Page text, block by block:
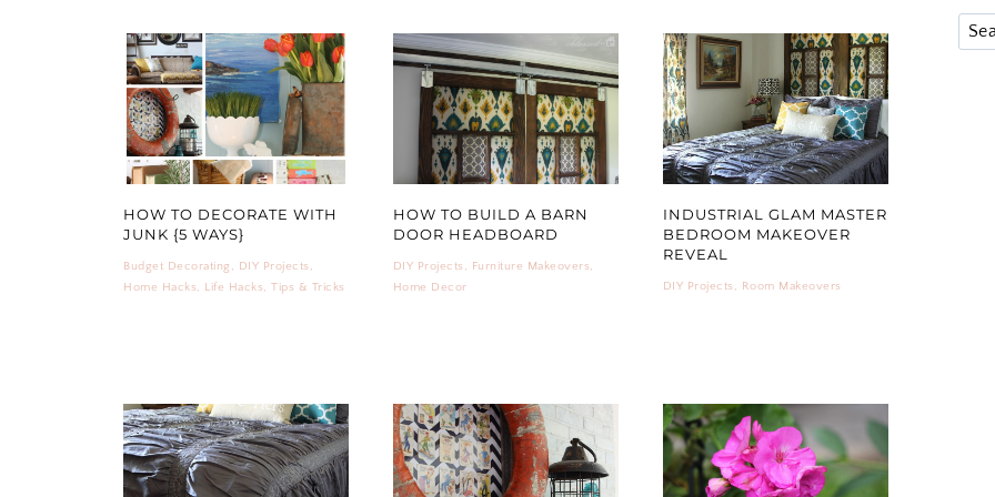
HOW TO DECORATE WITH
JUNK {5 WAYS}
Budget Decorating , DIY Projects,
Home Hacks, Life Hacks, Tips & Tricks
HOW TO BUILD A BARN
DOOR HEADBOARD
DIY Projects, Furniture Makeovers,
Home Decor
INDUSTRIAL GLAM MASTER
BEDROOM MAKEOVER
REVEAL
DIY Projects, Room Makeovers